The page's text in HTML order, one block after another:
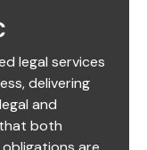
legal services
delivering
and
both